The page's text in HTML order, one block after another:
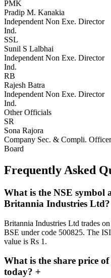
PMK
Pradip M. Kanakia
Independent Non Exe. Director
Ind.
SSL
Sunil S Lalbhai
Independent Non Exe. Director
Ind.
RB
Rajesh Batra
Independent Non Exe. Director
Ind.
Other Officials
SR
Sona Rajora
Company Sec. & Compli. Officer
Board
Frequently Asked
What is the NSE symbol
Britannia Industries Ltd?
Britannia Industries Ltd trades
BSE under code 500825. The
value is Rs 1.
What is the share price
today? +